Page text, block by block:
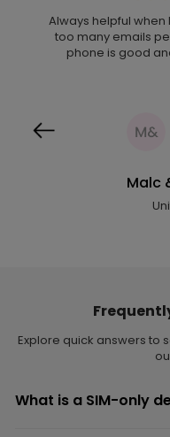
Always helpful
too many emails
phone is good
Malc
I subscribed to
date I have
Strong signal,
customer
Explore quick answers